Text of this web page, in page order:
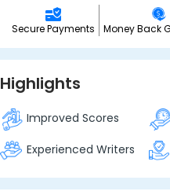
Secure Payments Money Back
Highlights
Improved Scores
Experienced Writers